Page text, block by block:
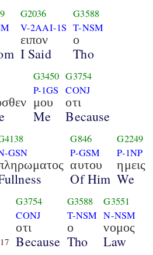
G2036
V-2AAI-1S
ειπον
I Said
G3588
T-NSM
ο
Tho
G3450
P-1GS
μου
Me
G3754
CONJ
οτι
Because
GSN
G846
P-GSM
αυτου
Of Him
G2249
P-1NP
ημεις
We
17
G3754
CONJ
οτι
Because
G3588
T-NSM
ο
Tho
G3551
N-NSM
νομος
Law